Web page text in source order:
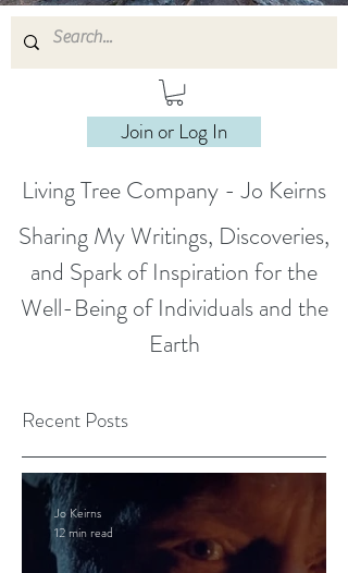
Join or Log In
Living Tree Company - Jo Keirns
Sharing My Writings, Discoveries,
and Spark of Inspiration for the
Well-Being of Individuals and the
Earth
Recent Posts
Jo Keirns
12 min read